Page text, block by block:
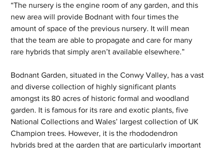
“The nursery is the engine room of any garden, and this
new area will provide Bodnant with four times the
amount of space of the previous nursery. It will mean
that the team are able to propagate and care for many
rare hybrids that simply aren’t available elsewhere.”
Bodnant Garden, situated in the Conwy Valley, has a vast
and diverse collection of highly significant plants
amongst its 80 acres of historic formal and woodland
garden. It is famous for its rare and exotic plants, five
National Collections and Wales’ largest collection of UK
Champion trees. However, it is the rhododendron
hybrids bred at the garden that are particularly important